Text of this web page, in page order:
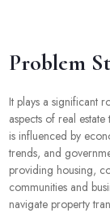
Problem
It plays a significant
aspects of real
is influenced by
trends, and
providing housing,
communities and
navigate property